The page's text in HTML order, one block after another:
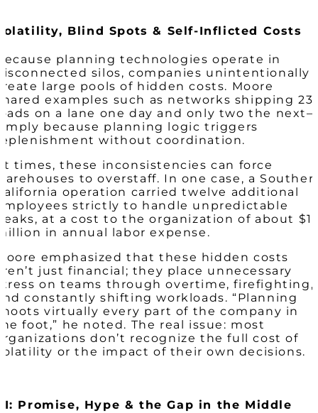
Blind Spots & Self-Inflicted Costs
planning technologies operate in
silos, companies unintentionally
large pools of hidden costs. Moore
examples such as networks shipping 23
on a lane one day and only two the
because planning logic triggers
without coordination.
times, these inconsistencies can force
to overstaff. In one case, a
operation carried twelve additional
strictly to handle unpredictable
at a cost to the organization of about $1
in annual labor expense.
emphasized that these hidden costs
just financial; they place unnecessary
on teams through overtime, firefighting,
constantly shifting workloads. “Planning
virtually every part of the company in
foot,” he noted. The real issue: most
don’t recognize the full cost of
or the impact of their own decisions.
Promise, Hype & the Gap in the Middle